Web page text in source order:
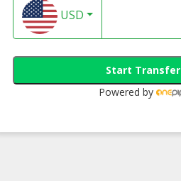
USD
Start Transfer
Powered by